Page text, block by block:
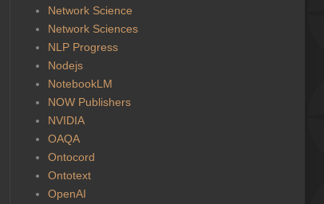
Network Science
Network Sciences
NLP Progress
Nodejs
NotebookLM
NOW Publishers
NVIDIA
OAQA
Ontocord
Ontotext
OpenAI